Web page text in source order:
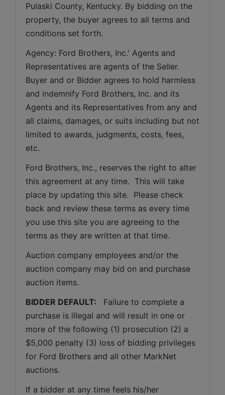
Pulaski County, Kentucky. By bidding on the
property, the buyer agrees to all terms and
conditions set forth.
Agency: Ford Brothers, Inc.' Agents and
Representatives are agents of the Seller.
Buyer and or Bidder agrees to hold harmless
and indemnify Ford Brothers, Inc. and its
Agents and its Representatives from any and
all claims, damages, or suits including but not
limited to awards, judgments, costs, fees,
etc.
Ford Brothers, Inc., reserves the right to alter
this agreement at any time.  This will take
place by updating this site.  Please check
back and review these terms as every time
you use this site you are agreeing to the
terms as they are written at that time.
Auction company employees and/or the
auction company may bid on and purchase
auction items.
BIDDER DEFAULT:
Failure to complete a
purchase is illegal and will result in one or
more of the following (1) prosecution (2) a
$5,000 penalty (3) loss of bidding privileges
for Ford Brothers and all other MarkNet
auctions.
If a bidder at any time feels his/her